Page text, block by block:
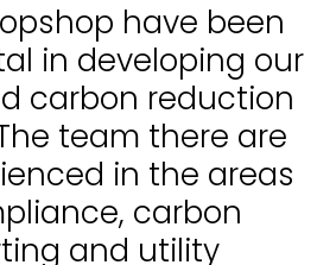
have been
in developing our
carbon reduction
team there are
in the areas
carbon
and utility